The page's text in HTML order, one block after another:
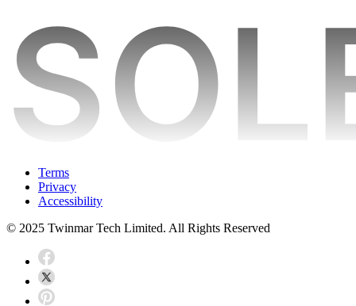
Terms
Privacy
Accessibility
© 2025 Twinmar Tech Limited. All Rights Reserved